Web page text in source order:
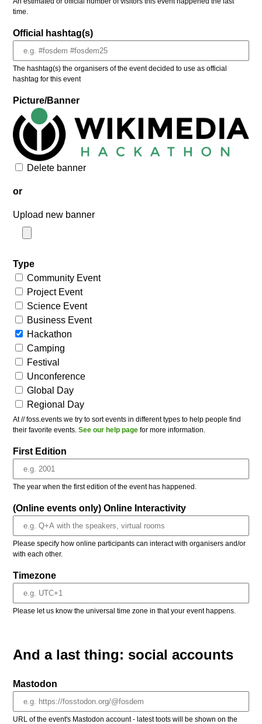
time.
Official hashtag(s)
The hashtag(s) the organisers of the event decided to use as official
hashtag for this event
Picture/Banner
Delete banner
or
Upload new banner
Type
Community Event
Project Event
Science Event
Business Event
Hackathon
Camping
Festival
Unconference
Global Day
Regional Day
At // foss.events we try to sort events in different types to help people find
their favorite events.See our help page for more information.
First Edition
The year when the first edition of the event has happened.
(Online events only) Online Interactivity
Please specify how online participants can interact with organisers and/or
with each other.
Timezone
Please let us know the universal time zone in that your event happens.
And a last thing: social accounts
Mastodon
URL of the event's Mastodon account - latest toots will be shown on the